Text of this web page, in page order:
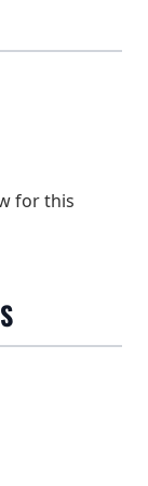
2 tsp) /
for this